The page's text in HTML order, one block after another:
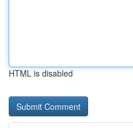
HTML is disabled